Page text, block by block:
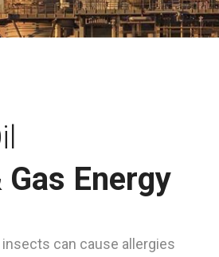
Gas Energy
can cause allergies